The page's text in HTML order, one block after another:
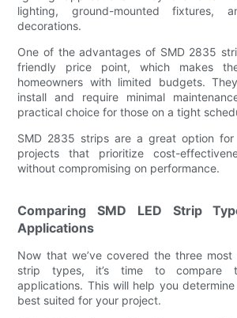
lighting, ground-mounted fixtures,
decorations.
One of the advantages of SMD 2835
friendly price point, which makes
homeowners with limited budgets.
install and require minimal
practical choice for those on a tight
SMD 2835 strips are a great option for
projects that prioritize cost-
without compromising on performance.
Comparing SMD LED Strip
Applications
Now that we’ve covered the three most
strip types, it’s time to compare
applications. This will help you
best suited for your project.